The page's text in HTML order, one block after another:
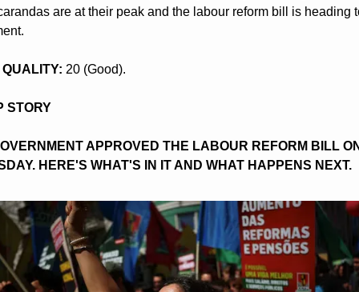
are at their peak and the labour reform bill is heading
20 (Good).
STORY
APPROVED THE LABOUR REFORM BILL
HERE'S WHAT'S IN IT AND WHAT HAPPENS NEXT.